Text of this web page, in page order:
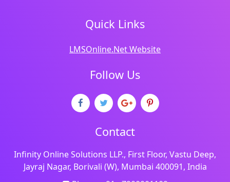
Quick Links
LMSOnline.Net Website
Follow Us
Contact
Infinity Online Solutions LLP., First Floor, Vastu Deep,
Jayraj Nagar, Borivali (W), Mumbai 400091, India